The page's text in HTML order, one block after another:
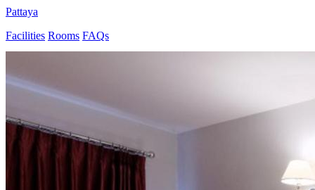
Pattaya
Facilities Rooms FAQs